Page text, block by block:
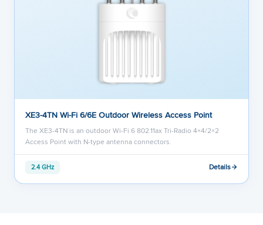
XE3-4TN Wi-Fi 6/6E Outdoor Wireless Access Point
The XE3-4TN is an outdoor Wi-Fi 6 802.11ax Tri-Radio 4×4/2×2
Access Point with N-type antenna connectors.
2.4 GHz Details